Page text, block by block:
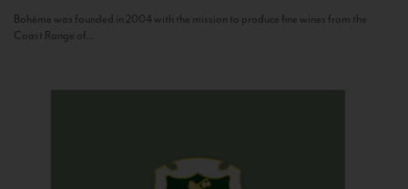
Bohème was founded in 2004 with the mission to produce fine wines from the
Coast Range of...